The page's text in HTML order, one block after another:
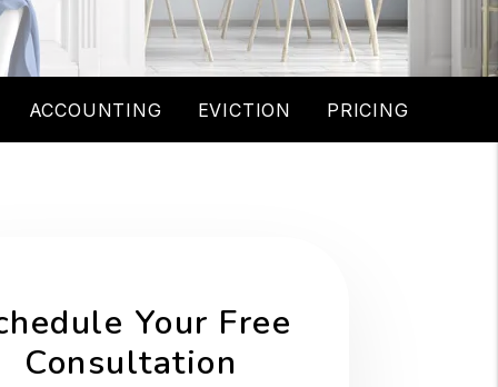
ACCOUNTING EVICTION PRICING
Your Free
Consultation